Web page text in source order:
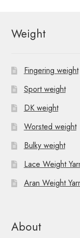
Weight
Fingering weight
Sport weight
DK weight
Worsted weight
Bulky weight
Lace Weight
Aran Weight
About